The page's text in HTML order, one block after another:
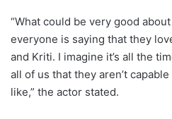
“What could be very good
everyone is saying that they
and Kriti. I imagine it’s all the
all of us that they aren’t
like,” the actor stated.